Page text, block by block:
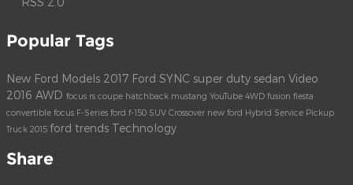
Popular Tags
New Ford Models 2017 Ford SYNC super duty sedan Video
2016 AWD focus rs coupe hatchback mustang YouTube 4WD fusion fiesta
convertible focus F-Series ford f-150 SUV Crossover new ford Hybrid Service Pickup
Truck 2015 ford trends Technology
Share